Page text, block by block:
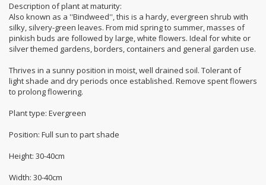
Description of plant at maturity:
Also known as a ''Bindweed'', this is a hardy, evergreen shrub with
silky, silvery-green leaves. From mid spring to summer, masses of
pinkish buds are followed by large, white flowers. Ideal for white or
silver themed gardens, borders, containers and general garden use.
Thrives in a sunny position in moist, well drained soil. Tolerant of
light shade and dry periods once established. Remove spent flowers
to prolong flowering.
Plant type: Evergreen
Position: Full sun to part shade
Height: 30-40cm
Width: 30-40cm